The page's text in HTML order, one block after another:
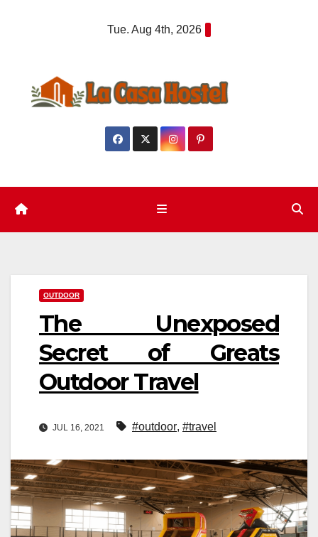
Tue. Aug 4th, 2026
OUTDOOR
The Unexposed
Secret of Greats
Outdoor Travel
JUL 16, 2021 #outdoor, #travel